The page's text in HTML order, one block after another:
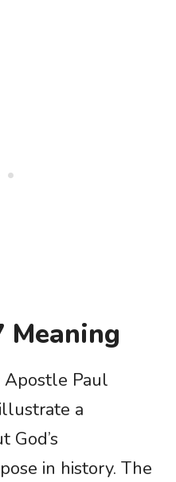
Meaning
Apostle Paul
a
God’s
in history. The